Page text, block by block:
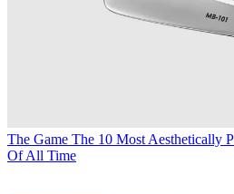
The Game The 10 Most Aesthetically
Of All Time